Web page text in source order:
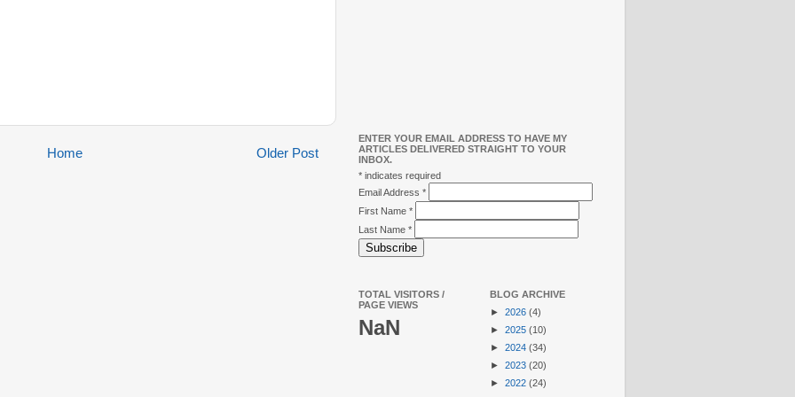
Older Post
Home
ENTER YOUR EMAIL ADDRESS TO HAVE MY
ARTICLES DELIVERED STRAIGHT TO YOUR
INBOX.
* indicates required
Email Address *
First Name *
Last Name *
TOTAL VISITORS /
PAGE VIEWS
NaN
BLOG ARCHIVE
► 2026 (4)
► 2025 (10)
► 2024 (34)
► 2023 (20)
► 2022 (24)